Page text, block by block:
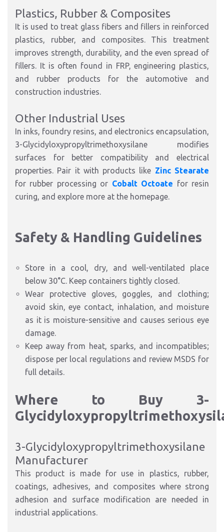
Plastics, Rubber & Composites
It is used to treat glass fibers and fillers in reinforced
plastics, rubber, and composites. This treatment
improves strength, durability, and the even spread of
fillers. It is often found in FRP, engineering plastics,
and rubber products for the automotive and
construction industries.
Other Industrial Uses
In inks, foundry resins, and electronics encapsulation,
3-Glycidyloxypropyltrimethoxysilane modifies
surfaces for better compatibility and electrical
properties. Pair it with products like Zinc Stearate
for rubber processing or Cobalt Octoate for resin
curing, and explore more at the homepage.​
Safety & Handling Guidelines
Store in a cool, dry, and well-ventilated place
below 30°C. Keep containers tightly closed.
Wear protective gloves, goggles, and clothing;
avoid skin, eye contact, inhalation, and moisture
as it is moisture-sensitive and causes serious eye
damage.​
Keep away from heat, sparks, and incompatibles;
dispose per local regulations and review MSDS for
full details.
Where to Buy 3-
3-Glycidyloxypropyltrimethoxysilane
Manufacturer
This product is made for use in plastics, rubber,
coatings, adhesives, and composites where strong
adhesion and surface modification are needed in
industrial applications.